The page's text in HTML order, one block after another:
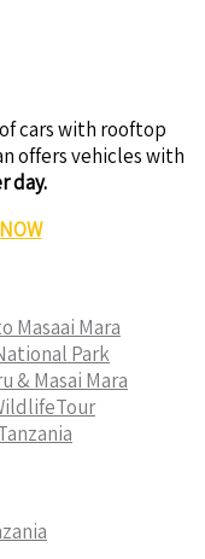
cars with rooftop
offers vehicles with
day.
Masaai Mara
Park
& Masai Mara